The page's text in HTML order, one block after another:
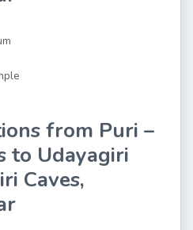
from Puri –
to Udayagiri
Caves,